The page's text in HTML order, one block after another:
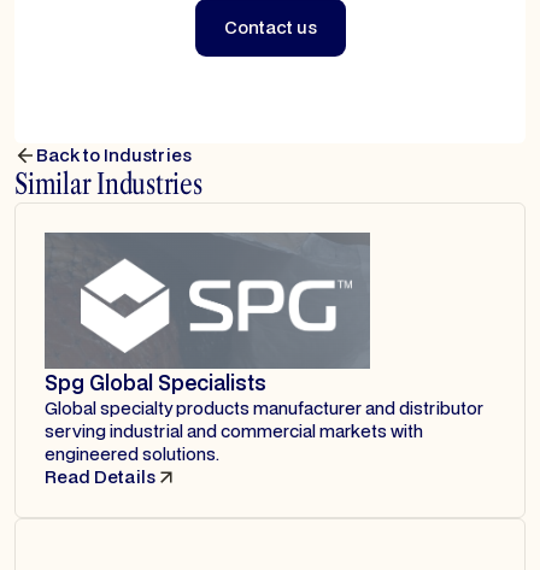
Contact us
Back to Industries
Similar Industries
Spg Global Specialists
Global specialty products manufacturer and distributor
serving industrial and commercial markets with
engineered solutions.
Read Details